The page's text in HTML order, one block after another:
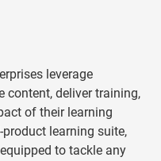
leverage
content, deliver training,
of their learning
product learning suite,
to tackle any